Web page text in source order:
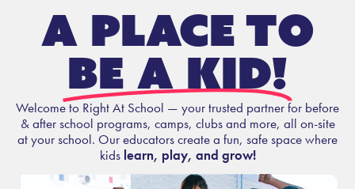
A place to
be a kid!
Welcome to Right At School — your trusted partner for before
& after school programs, camps, clubs and more, all on-site
at your school. Our educators create a fun, safe space where
kids learn, play, and grow!